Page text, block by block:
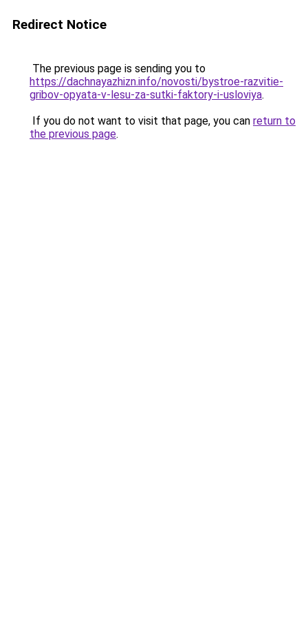
Redirect Notice
The previous page is sending you to
https://dachnayazhizn.info/novosti/bystroe-razvitie-
gribov-opyata-v-lesu-za-sutki-faktory-i-usloviya.
If you do not want to visit that page, you can return to
the previous page.